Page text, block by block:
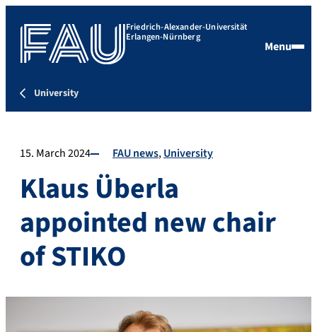
Friedrich-Alexander-Universität
Erlangen-Nürnberg
Menu
University
15. March 2024 FAU news University
Klaus Überla
appointed new chair
of STIKO